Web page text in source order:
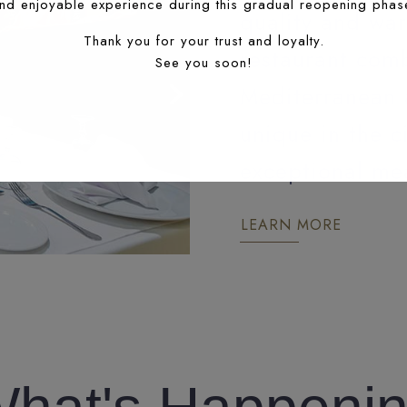
quality and
restaurant
unique in the
LEARN MORE
enjoyable experience during this gradual reopening
Thank you for your trust and loyalty.
See you soon!